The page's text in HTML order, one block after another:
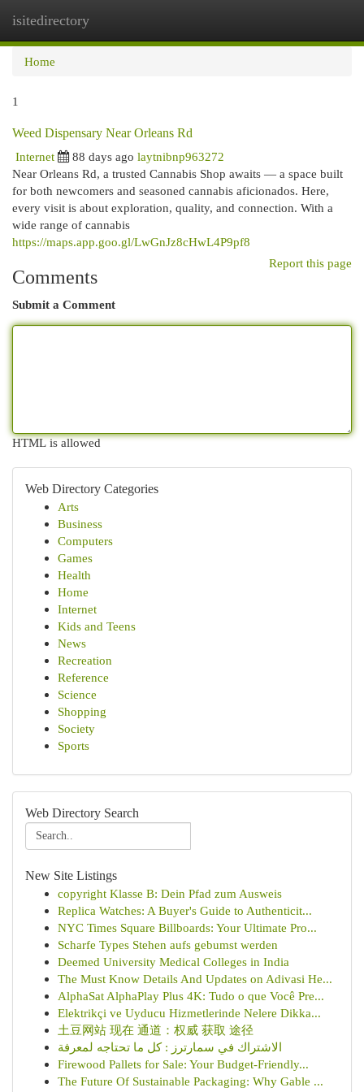
isitedirectory
Home
1
Weed Dispensary Near Orleans Rd
Internet
88 days ago laytnibnp963272
Near Orleans Rd, a trusted Cannabis Shop awaits — a space built
for both newcomers and seasoned cannabis aficionados. Here,
every visit is about exploration, quality, and connection. With a
wide range of cannabis
https://maps.app.goo.gl/LwGnJz8cHwL4P9pf8
Report this page
Comments
Submit a Comment
HTML is allowed
Web Directory Categories
Arts
Business
Computers
Games
Health
Home
Internet
Kids and Teens
News
Recreation
Reference
Science
Shopping
Society
Sports
Web Directory Search
New Site Listings
copyright Klasse B: Dein Pfad zum Ausweis
Replica Watches: A Buyer's Guide to Authenticit...
NYC Times Square Billboards: Your Ultimate Pro...
Scharfe Types Stehen aufs gebumst werden
Deemed University Medical Colleges in India
The Must Know Details And Updates on Adivasi He...
AlphaSat AlphaPlay Plus 4K: Tudo o que Você Pre...
Elektrikçi ve Uyducu Hizmetlerinde Nelere Dikka...
土豆网站 现在 通道：权威 获取 途径
الاشتراك في سمارترز : كل ما تحتاجه لمعرفة
Firewood Pallets for Sale: Your Budget-Friendly...
The Future Of Sustainable Packaging: Why Gable ...